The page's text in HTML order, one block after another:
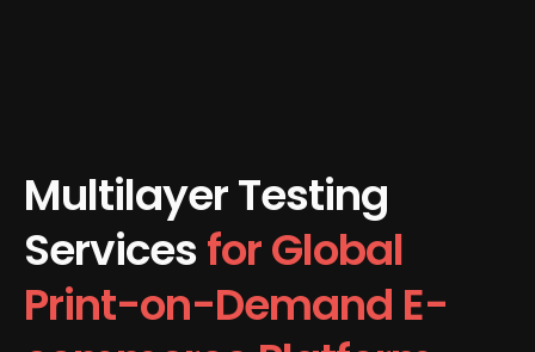
Multilayer Testing
Servicesfor Global
Print-on-Demand E-